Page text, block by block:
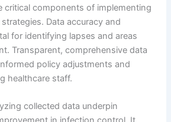
critical components of implementing
Data accuracy and
for identifying lapses and areas
Transparent, comprehensive data
policy adjustments and
healthcare staff.
collected data underpin